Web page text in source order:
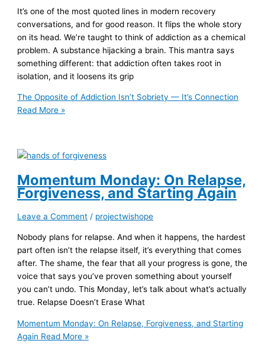
It’s one of the most quoted lines in modern recovery
conversations, and for good reason. It flips the whole story
on its head. We’re taught to think of addiction as a chemical
problem. A substance hijacking a brain. This mantra says
something different: that addiction often takes root in
isolation, and it loosens its grip
The Opposite of Addiction Isn’t Sobriety — It’s Connection
Read More »
Momentum Monday: On Relapse,
Forgiveness, and Starting Again
Leave a Comment / projectwishope
Nobody plans for relapse. And when it happens, the hardest
part often isn’t the relapse itself, it’s everything that comes
after. The shame, the fear that all your progress is gone, the
voice that says you’ve proven something about yourself
you can’t undo. This Monday, let’s talk about what’s actually
true. Relapse Doesn’t Erase What
Momentum Monday: On Relapse, Forgiveness, and Starting
Again Read More »